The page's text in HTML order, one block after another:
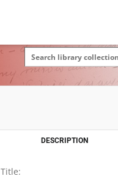
DESCRIPTION
Title: